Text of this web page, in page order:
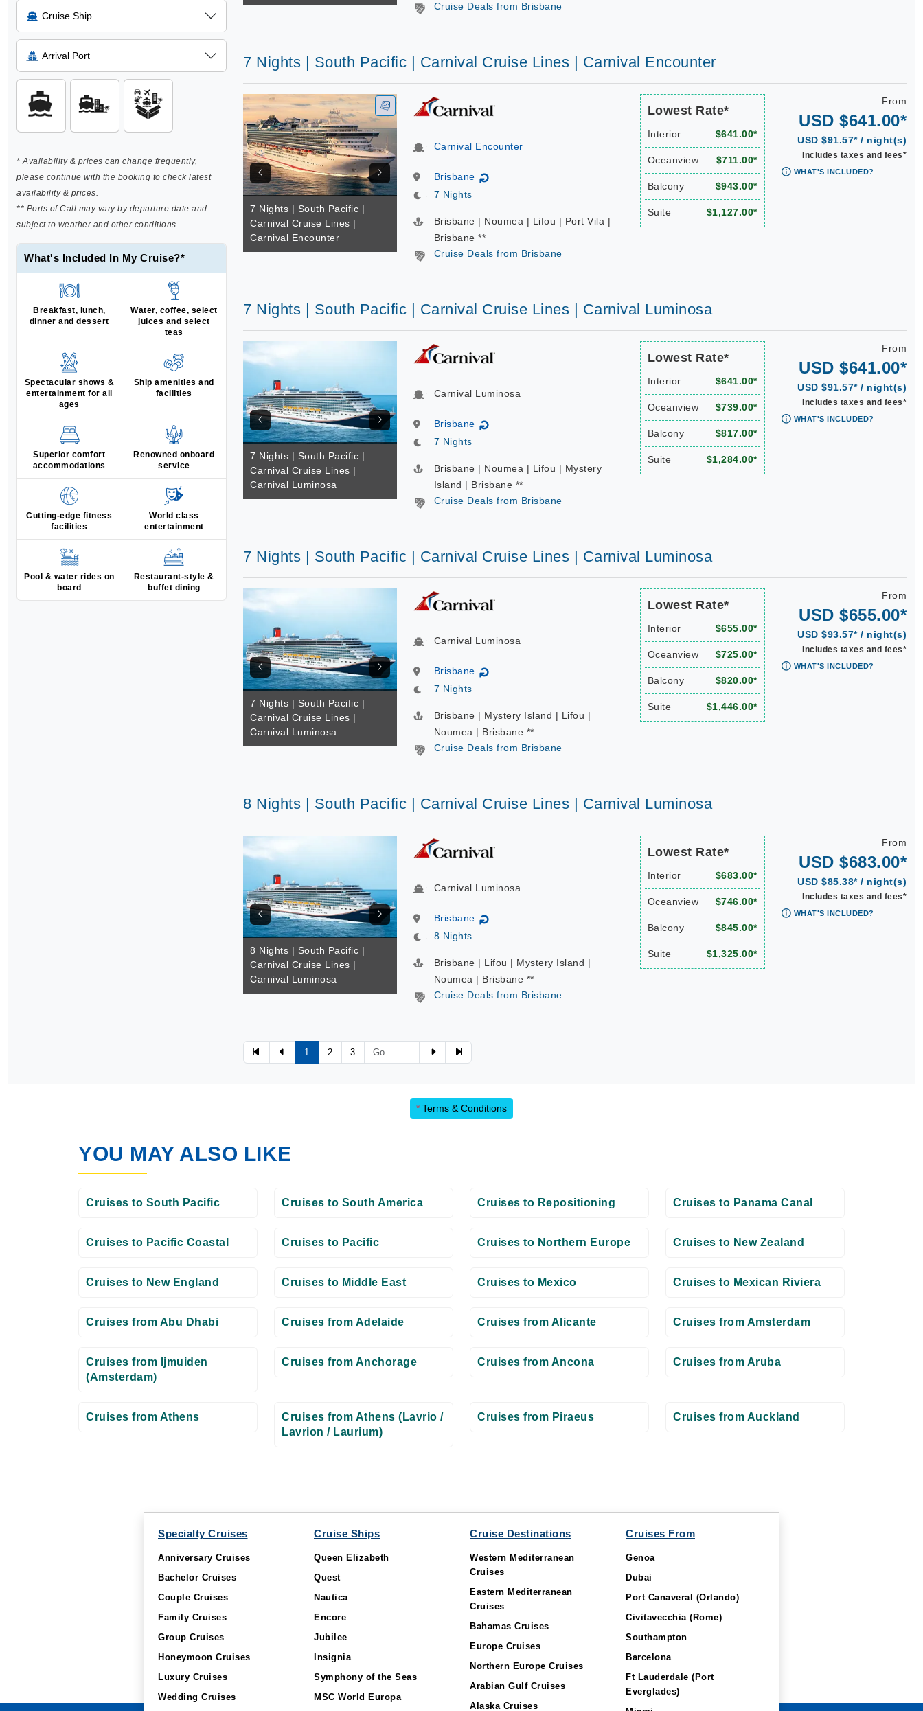
Cruise Ship
Arrival Port
* Availability & prices can change frequently,
please continue with the booking to check latest
availability & prices.
** Ports of Call may vary by departure date and
subject to weather and other conditions.
What's Included In My Cruise?*
Breakfast, lunch,
dinner and dessert
Water, coffee, select
juices and select
teas
Spectacular shows &
entertainment for all
ages
Ship amenities and
facilities
Superior comfort
accommodations
Renowned onboard
service
Cutting-edge fitness
facilities
World class
entertainment
Pool & water rides on
board
Restaurant-style &
buffet dining
Cruise Deals from Brisbane
7 Nights | South Pacific | Carnival Cruise Lines | Carnival Encounter
7 Nights | South Pacific |
Carnival Cruise Lines |
Carnival Encounter
Carnival Encounter
Brisbane ↻
7 Nights
Brisbane | Noumea | Lifou | Port Vila |
Brisbane **
Cruise Deals from Brisbane
Lowest Rate*
Interior $641.00*
Oceanview $711.00*
Balcony $943.00*
Suite $1,127.00*
From
USD $641.00*
USD $91.57* / night(s)
Includes taxes and fees*
WHAT'S INCLUDED?
7 Nights | South Pacific | Carnival Cruise Lines | Carnival Luminosa
7 Nights | South Pacific |
Carnival Cruise Lines |
Carnival Luminosa
Carnival Luminosa
Brisbane ↻
7 Nights
Brisbane | Noumea | Lifou | Mystery
Island | Brisbane **
Cruise Deals from Brisbane
Lowest Rate*
Interior $641.00*
Oceanview $739.00*
Balcony $817.00*
Suite $1,284.00*
From
USD $641.00*
USD $91.57* / night(s)
Includes taxes and fees*
WHAT'S INCLUDED?
7 Nights | South Pacific | Carnival Cruise Lines | Carnival Luminosa
7 Nights | South Pacific |
Carnival Cruise Lines |
Carnival Luminosa
Carnival Luminosa
Brisbane ↻
7 Nights
Brisbane | Mystery Island | Lifou |
Noumea | Brisbane **
Cruise Deals from Brisbane
Lowest Rate*
Interior $655.00*
Oceanview $725.00*
Balcony $820.00*
Suite $1,446.00*
From
USD $655.00*
USD $93.57* / night(s)
Includes taxes and fees*
WHAT'S INCLUDED?
8 Nights | South Pacific | Carnival Cruise Lines | Carnival Luminosa
8 Nights | South Pacific |
Carnival Cruise Lines |
Carnival Luminosa
Carnival Luminosa
Brisbane ↻
8 Nights
Brisbane | Lifou | Mystery Island |
Noumea | Brisbane **
Cruise Deals from Brisbane
Lowest Rate*
Interior $683.00*
Oceanview $746.00*
Balcony $845.00*
Suite $1,325.00*
From
USD $683.00*
USD $85.38* / night(s)
Includes taxes and fees*
WHAT'S INCLUDED?
1 2 3
* Terms & Conditions
YOU MAY ALSO LIKE
Cruises to South Pacific Cruises to South America Cruises to Repositioning Cruises to Panama Canal
Cruises to Pacific Coastal Cruises to Pacific Cruises to Northern Europe Cruises to New Zealand
Cruises to New England Cruises to Middle East Cruises to Mexico Cruises to Mexican Riviera
Cruises from Abu Dhabi Cruises from Adelaide Cruises from Alicante Cruises from Amsterdam
Cruises from Ijmuiden
(Amsterdam)
Cruises from Anchorage Cruises from Ancona Cruises from Aruba
Cruises from Athens
Cruises from Athens (Lavrio /
Lavrion / Laurium)
Cruises from Piraeus Cruises from Auckland
Specialty Cruises
Anniversary Cruises
Bachelor Cruises
Couple Cruises
Family Cruises
Group Cruises
Honeymoon Cruises
Luxury Cruises
Wedding Cruises
Cruise Ships
Queen Elizabeth
Quest
Nautica
Encore
Jubilee
Insignia
Symphony of the Seas
MSC World Europa
Cruise Destinations
Western Mediterranean
Cruises
Eastern Mediterranean
Cruises
Bahamas Cruises
Europe Cruises
Northern Europe Cruises
Arabian Gulf Cruises
Alaska Cruises
Cruises From
Genoa
Dubai
Port Canaveral (Orlando)
Civitavecchia (Rome)
Southampton
Barcelona
Ft Lauderdale (Port
Everglades)